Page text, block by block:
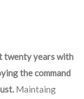
twenty years with
the command
Maintaing